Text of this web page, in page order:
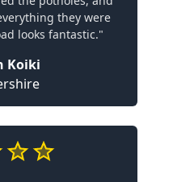
they were
looks fantastic."
Koiki